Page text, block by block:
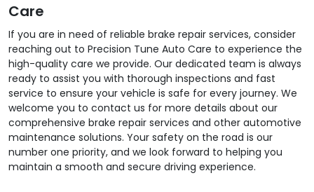
Care
If you are in need of reliable brake repair services, consider
reaching out to Precision Tune Auto Care to experience the
high-quality care we provide. Our dedicated team is always
ready to assist you with thorough inspections and fast
service to ensure your vehicle is safe for every journey. We
welcome you to contact us for more details about our
comprehensive brake repair services and other automotive
maintenance solutions. Your safety on the road is our
number one priority, and we look forward to helping you
maintain a smooth and secure driving experience.